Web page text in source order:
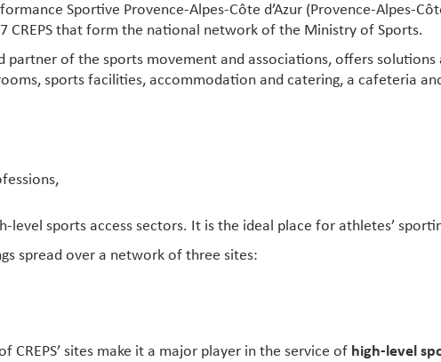
Sportive Provence-Alpes-Côte d’Azur (Provence-Alpes-
CREPS that form the national network of the Ministry of Sports.
partner of the sports movement and associations, offers
sports facilities, accommodation and catering, a cafeteria
level sports access sectors. It is the ideal place for athletes’
spread over a network of three sites:
sites make it a major player in the service of high-level